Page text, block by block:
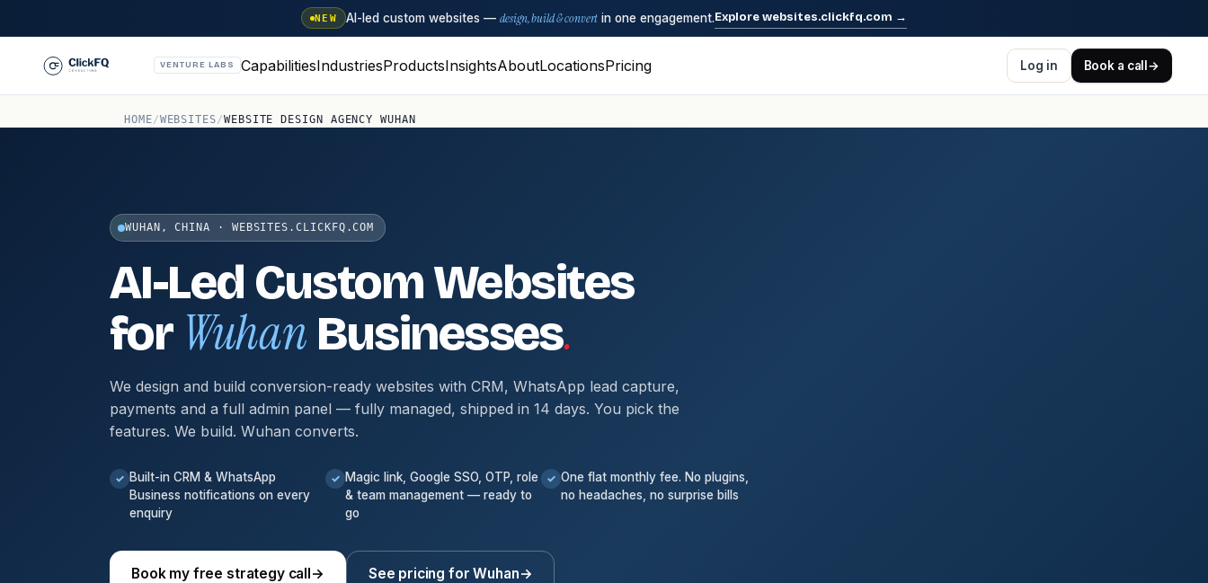
NEW AI-led custom websites — design, build & convert in one engagement.Explore websites.clickfq.com →
VENTURE LABS CapabilitiesIndustriesProductsInsightsAboutLocationsPricing Log in Book a call→
HOME/WEBSITES/WEBSITE DESIGN AGENCY WUHAN
WUHAN, CHINA · WEBSITES.CLICKFQ.COM
AI-Led Custom Websites
for Wuhan Businesses.
We design and build conversion-ready websites with CRM, WhatsApp lead capture,
payments and a full admin panel — fully managed, shipped in 14 days. You pick the
features. We build. Wuhan converts.
✓ Built-in CRM & WhatsApp
Business notifications on every
enquiry
✓ Magic link, Google SSO, OTP, role
& team management — ready to
go
✓ One flat monthly fee. No plugins,
no headaches, no surprise bills
Book my free strategy call→ See pricing for Wuhan→